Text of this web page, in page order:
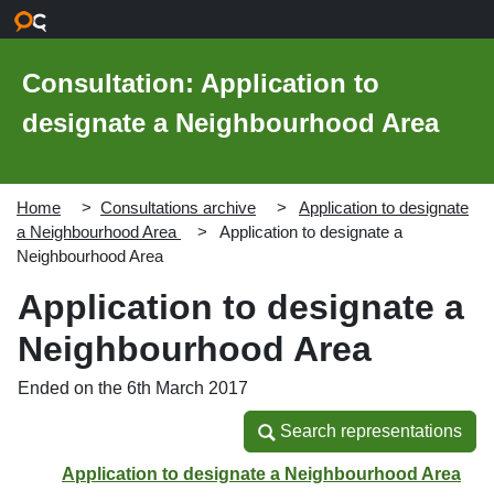
Consultation: Application to
designate a Neighbourhood Area
Home Consultations archive
Application to designate
a Neighbourhood Area
Application to designate a
Neighbourhood Area
Application to designate a
Neighbourhood Area
Ended on the 6th March 2017
Search representations
Search representations
Application to designate a Neighbourhood Area